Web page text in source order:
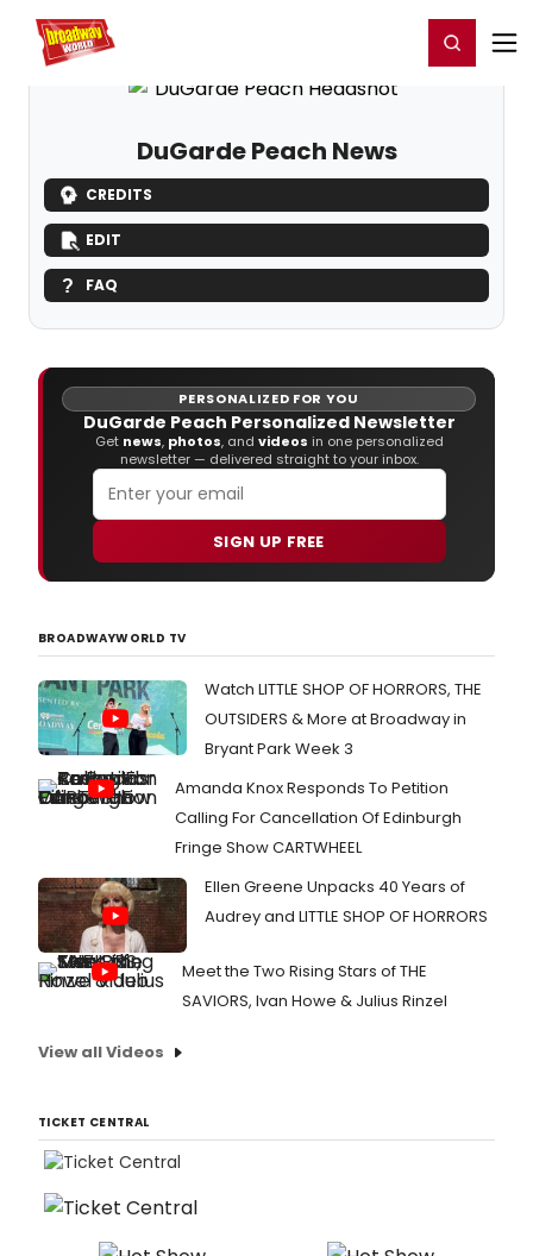
Home For You Register/Login
DuGarde Peach News
CREDITS
EDIT
FAQ
PERSONALIZED FOR YOU
DuGarde Peach Personalized Newsletter
Get news, photos, and videos in one personalized
newsletter — delivered straight to your inbox.
SIGN UP FREE
BROADWAYWORLD TV
Watch LITTLE SHOP OF HORRORS, THE
OUTSIDERS & More at Broadway in
Bryant Park Week 3
Amanda Knox Responds To Petition
Calling For Cancellation Of Edinburgh
Fringe Show CARTWHEEL
Ellen Greene Unpacks 40 Years of
Audrey and LITTLE SHOP OF HORRORS
Meet the Two Rising Stars of THE
SAVIORS, Ivan Howe & Julius Rinzel
View all Videos
TICKET CENTRAL